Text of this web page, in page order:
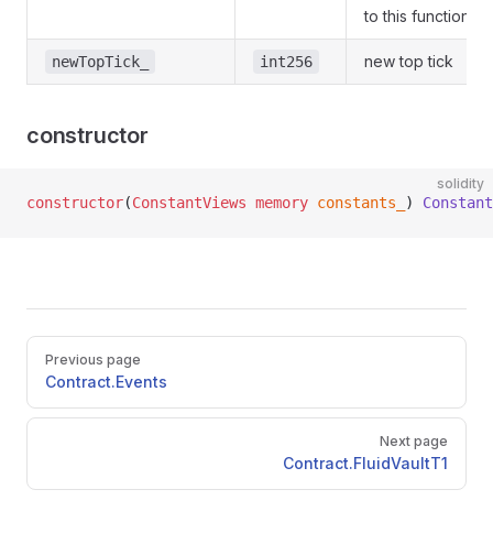
to this function
newTopTick_ int256 new top tick
constructor
solidity
constructor(ConstantViews memory constants_ )
Pager
Previous page
Contract.Events
Next page
Contract.FluidVaultT1